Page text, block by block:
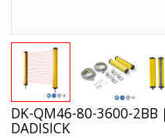
DK-QM46-80-3600-2BB
DADISICK